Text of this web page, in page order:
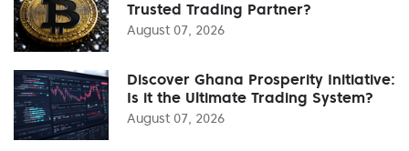
Trusted Trading Partner?
August 07, 2026
Discover Ghana Prosperity Initiative:
Is it the Ultimate Trading System?
August 07, 2026